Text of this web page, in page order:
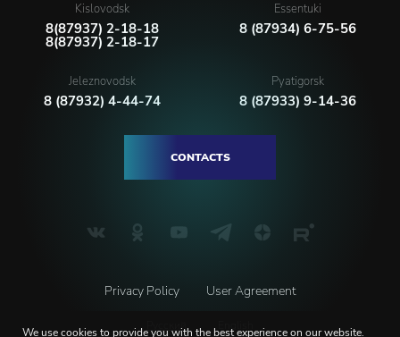
Kislovodsk
8(87937) 2-18-18
8(87937) 2-18-17
Essentuki
8 (87934) 6-75-56
Jeleznovodsk
8 (87932) 4-44-74
Pyatigorsk
8 (87933) 9-14-36
CONTACTS
Privacy Policy User Agreement
Русский
We usecookiesto provide you with the best experience on our website.